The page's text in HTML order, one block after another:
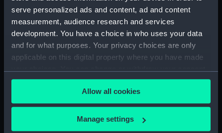
serve personalized ads and content, ad and content
measurement, audience research and services
development. You have a choice in who uses your data
and for what purposes. Your privacy choices are only
applicable on this digital property where you have made
any time from the Cookie Declaration or by clicking on
the Privacy trigger icon.
If you allow, we would also like to:
Collect information about your geographical
Allow all cookies
Manage settings
Credit:
National Maritime Museum,
Greenwich, London
Measurements:
Sheet: 414 x 497 mm; Mount: 606
mm x 833 mm